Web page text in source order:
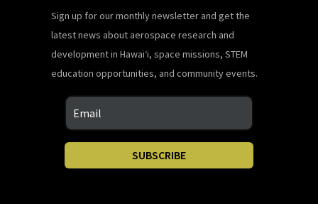
Sign up for our monthly newsletter and get the
latest news about aerospace research and
development in Hawaiʻi, space missions, STEM
education opportunities, and community events.
SUBSCRIBE